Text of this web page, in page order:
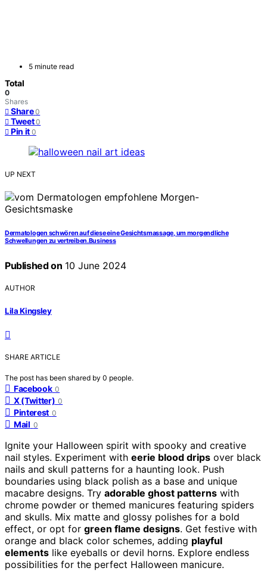
5 minute read
Total
0
Shares
Share 0
Tweet 0
Pin it 0
UP NEXT
Dermatologen schwören auf diese eine Gesichtsmassage, um morgendliche
Schwellungen zu vertreiben.Business
Published on 10 June 2024
AUTHOR
Lila Kingsley
SHARE ARTICLE
The post has been shared by 0 people.
Facebook 0
X (Twitter) 0
Pinterest 0
Mail 0
Ignite your Halloween spirit with spooky and creative
nail styles. Experiment with eerie blood drips over black
nails and skull patterns for a haunting look. Push
boundaries using black polish as a base and unique
macabre designs. Try adorable ghost patterns with
chrome powder or themed manicures featuring spiders
and skulls. Mix matte and glossy polishes for a bold
effect, or opt for green flame designs. Get festive with
orange and black color schemes, adding playful
elements like eyeballs or devil horns. Explore endless
possibilities for the perfect Halloween manicure.